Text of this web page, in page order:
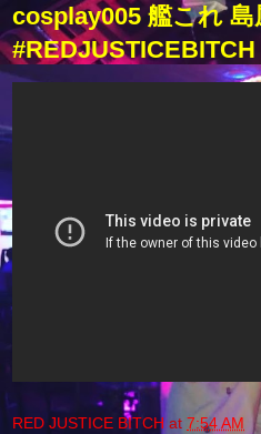
cosplay005 艦これ 島
#REDJUSTICEBITCH
RED JUSTICE BITCH at 7:54 AM